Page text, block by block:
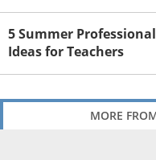
5 Summer
Ideas for Teachers
MORE